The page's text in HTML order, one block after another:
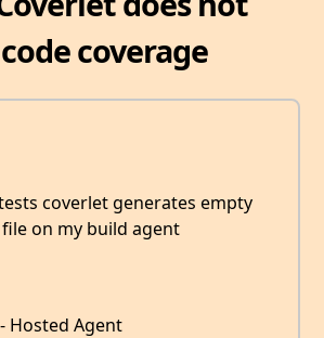
coverage
coverlet generates empty
on my build agent
Hosted Agent